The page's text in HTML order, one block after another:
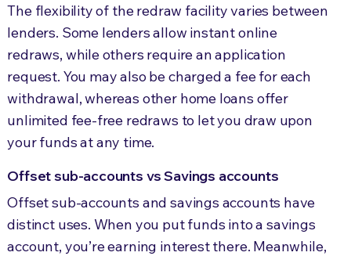
The flexibility of the redraw facility varies between
lenders. Some lenders allow instant online
redraws, while others require an application
request. You may also be charged a fee for each
withdrawal, whereas other home loans offer
unlimited fee-free redraws to let you draw upon
your funds at any time.
Offset sub-accounts vs Savings accounts
Offset sub-accounts and savings accounts have
distinct uses. When you put funds into a savings
account, you’re earning interest there. Meanwhile,